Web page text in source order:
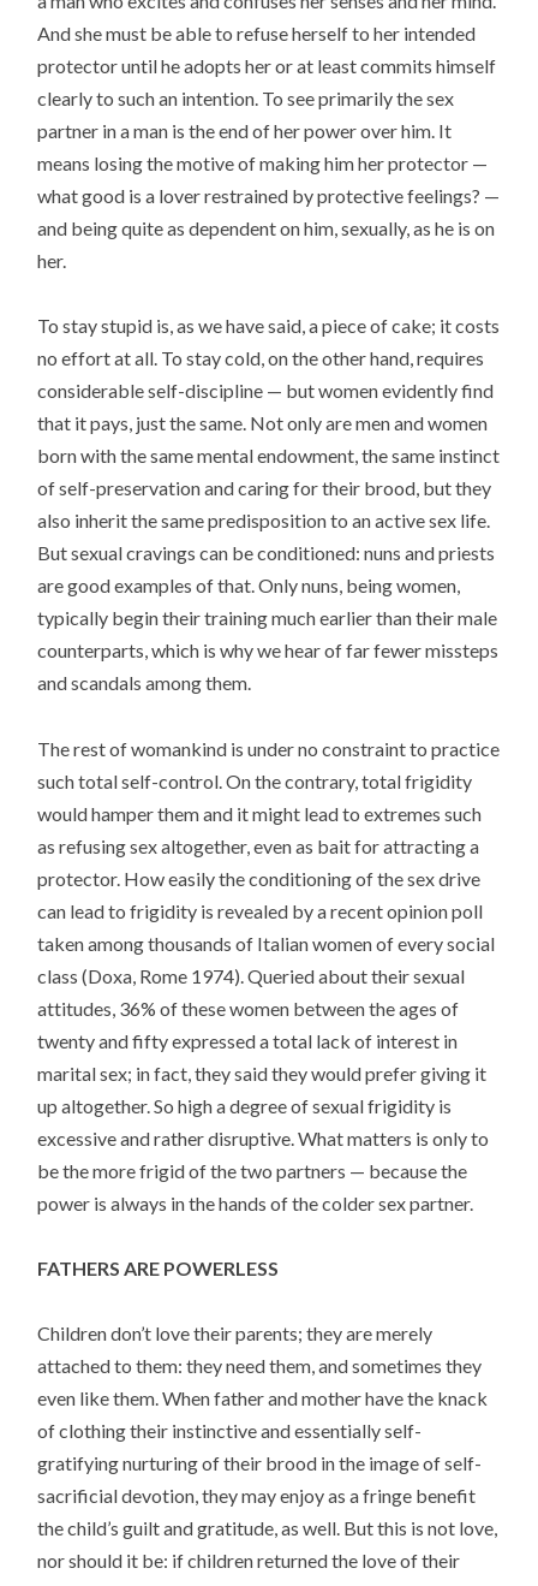
And she must be able to refuse herself to her intended
protector until he adopts her or at least commits himself
clearly to such an intention. To see primarily the sex
partner in a man is the end of her power over him. It
means losing the motive of making him her protector —
what good is a lover restrained by protective feelings? —
and being quite as dependent on him, sexually, as he is on
her.
To stay stupid is, as we have said, a piece of cake; it costs
no effort at all. To stay cold, on the other hand, requires
considerable self-discipline — but women evidently find
that it pays, just the same. Not only are men and women
born with the same mental endowment, the same instinct
of self-preservation and caring for their brood, but they
also inherit the same predisposition to an active sex life.
But sexual cravings can be conditioned: nuns and priests
are good examples of that. Only nuns, being women,
typically begin their training much earlier than their male
counterparts, which is why we hear of far fewer missteps
and scandals among them.
The rest of womankind is under no constraint to practice
such total self-control. On the contrary, total frigidity
would hamper them and it might lead to extremes such
as refusing sex altogether, even as bait for attracting a
protector. How easily the conditioning of the sex drive
can lead to frigidity is revealed by a recent opinion poll
taken among thousands of Italian women of every social
class (Doxa, Rome 1974). Queried about their sexual
attitudes, 36% of these women between the ages of
twenty and fifty expressed a total lack of interest in
marital sex; in fact, they said they would prefer giving it
up altogether. So high a degree of sexual frigidity is
excessive and rather disruptive. What matters is only to
be the more frigid of the two partners — because the
power is always in the hands of the colder sex partner.
FATHERS ARE POWERLESS
Children don’t love their parents; they are merely
attached to them: they need them, and sometimes they
even like them. When father and mother have the knack
of clothing their instinctive and essentially self-
gratifying nurturing of their brood in the image of self-
sacrificial devotion, they may enjoy as a fringe benefit
the child’s guilt and gratitude, as well. But this is not love,
nor should it be: if children returned the love of their